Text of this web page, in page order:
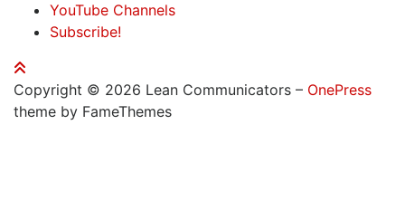
YouTube Channels
Subscribe!
Copyright © 2026 Lean Communicators – OnePress
theme by FameThemes